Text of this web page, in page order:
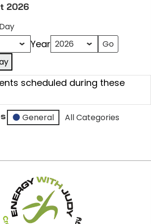
2026
Day
Year
scheduled during these
General
All Categories